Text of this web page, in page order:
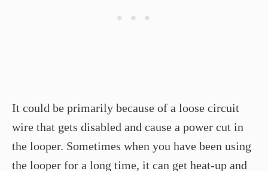
It could be primarily because of a loose circuit
wire that gets disabled and cause a power cut in
the looper. Sometimes when you have been using
the looper for a long time, it can get heat-up and